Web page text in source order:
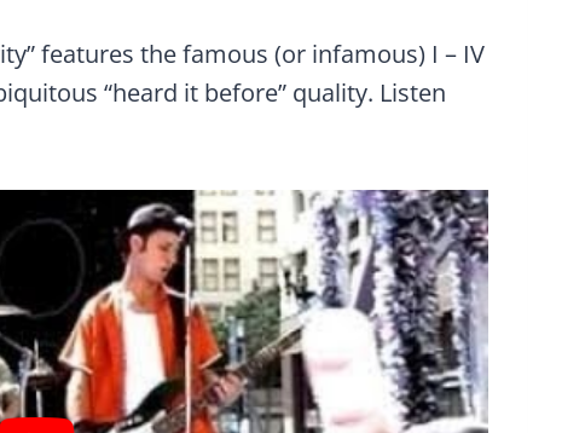
features the famous (or infamous) I – IV
“heard it before” quality. Listen